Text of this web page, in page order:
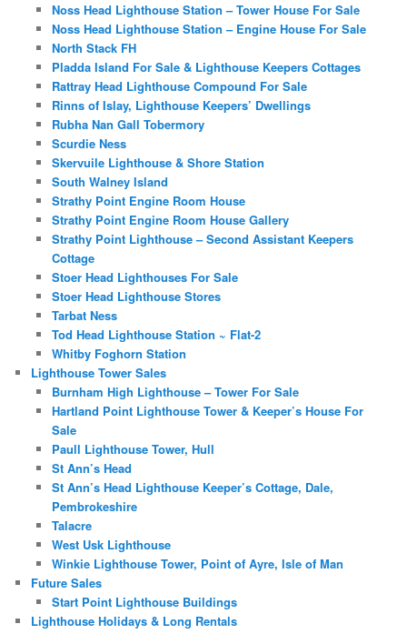
Noss Head Lighthouse Station – Tower House For Sale
Noss Head Lighthouse Station – Engine House For Sale
North Stack FH
Pladda Island For Sale & Lighthouse Keepers Cottages
Rattray Head Lighthouse Compound For Sale
Rinns of Islay, Lighthouse Keepers’ Dwellings
Rubha Nan Gall Tobermory
Scurdie Ness
Skervuile Lighthouse & Shore Station
South Walney Island
Strathy Point Engine Room House
Strathy Point Engine Room House Gallery
Strathy Point Lighthouse – Second Assistant Keepers
Cottage
Stoer Head Lighthouses For Sale
Stoer Head Lighthouse Stores
Tarbat Ness
Tod Head Lighthouse Station ~ Flat-2
Whitby Foghorn Station
Lighthouse Tower Sales
Burnham High Lighthouse – Tower For Sale
Hartland Point Lighthouse Tower & Keeper’s House For
Sale
Paull Lighthouse Tower, Hull
St Ann’s Head
St Ann’s Head Lighthouse Keeper’s Cottage, Dale,
Pembrokeshire
Talacre
West Usk Lighthouse
Winkie Lighthouse Tower, Point of Ayre, Isle of Man
Future Sales
Start Point Lighthouse Buildings
Lighthouse Holidays & Long Rentals